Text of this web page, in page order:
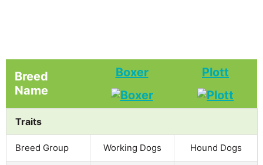
Breed
Name
Boxer Plott
Traits
Breed Group Working Dogs Hound Dogs